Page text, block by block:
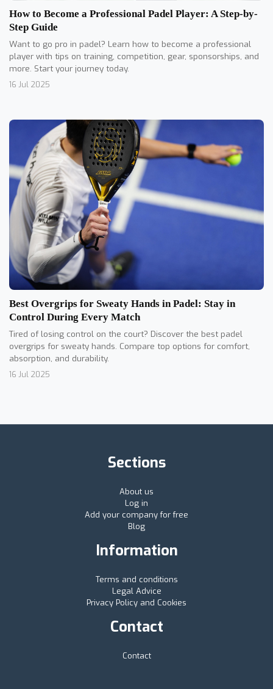
How to Become a Professional Padel Player: A Step-by-
Step Guide
Want to go pro in padel? Learn how to become a professional
player with tips on training, competition, gear, sponsorships, and
more. Start your journey today.
16 Jul 2025
Best Overgrips for Sweaty Hands in Padel: Stay in
Control During Every Match
Tired of losing control on the court? Discover the best padel
overgrips for sweaty hands. Compare top options for comfort,
absorption, and durability.
16 Jul 2025
Sections
About us
Log in
Add your company for free
Blog
Information
Terms and conditions
Legal Advice
Privacy Policy and Cookies
Contact
Contact